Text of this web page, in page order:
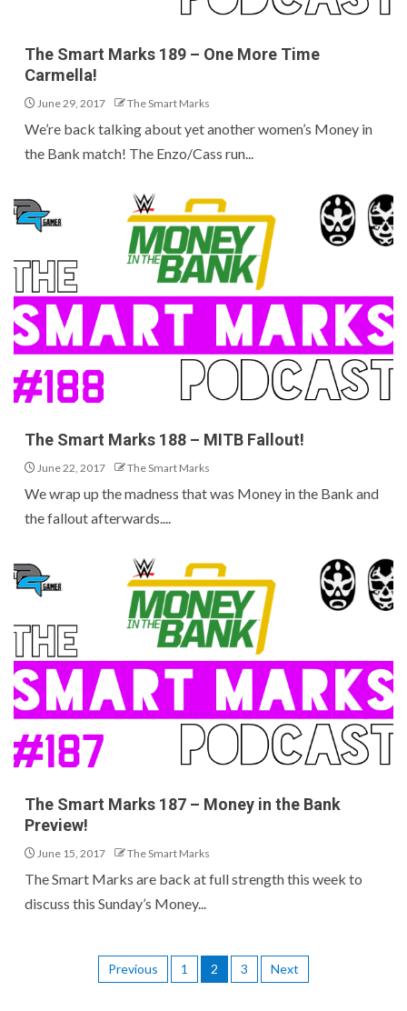
The Smart Marks 189 – One More Time
Carmella!
June 29, 2017 The Smart Marks
We’re back talking about yet another women’s Money in
the Bank match! The Enzo/Cass run...
The Smart Marks 188 – MITB Fallout!
June 22, 2017 The Smart Marks
We wrap up the madness that was Money in the Bank and
the fallout afterwards....
The Smart Marks 187 – Money in the Bank
Preview!
June 15, 2017 The Smart Marks
The Smart Marks are back at full strength this week to
discuss this Sunday’s Money...
Previous 1 2 3 Next